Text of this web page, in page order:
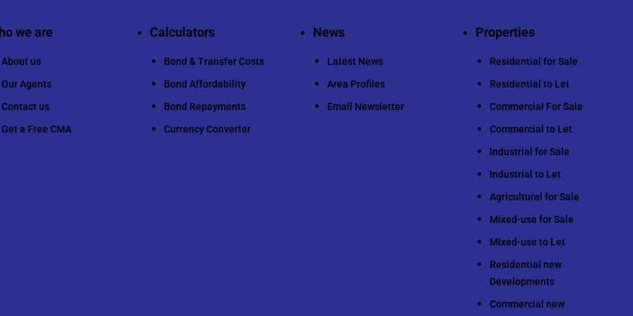
we are
About us
Our Agents
Contact us
Get a Free CMA
Calculators
Bond & Transfer Costs
Bond Affordability
Bond Repayments
Currency Converter
News
Latest News
Area Profiles
Email Newsletter
Properties
Residential for Sale
Residential to Let
Commercial For Sale
Commercial to Let
Industrial for Sale
Industrial to Let
Agricultural for Sale
Mixed-use for Sale
Mixed-use to Let
Residential new
Developments
Commercial new